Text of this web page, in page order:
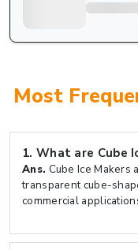
Most
1. What are Cube
Ans. Cube Ice Makers
transparent cube-
commercial